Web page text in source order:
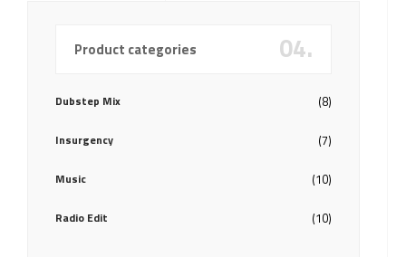
Product categories 04.
Dubstep Mix (8)
Insurgency (7)
Music (10)
Radio Edit (10)